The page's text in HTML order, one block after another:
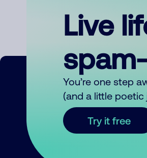
Live
You’re one step
(and a little
Try it free